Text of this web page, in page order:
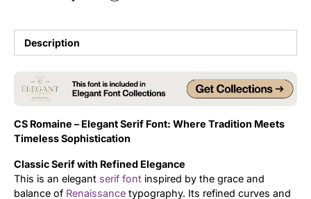
Description
CS Romaine – Elegant Serif Font: Where Tradition Meets
Timeless Sophistication
Classic Serif with Refined Elegance
This is an elegant serif font inspired by the grace and
balance of Renaissance typography. Its refined curves and